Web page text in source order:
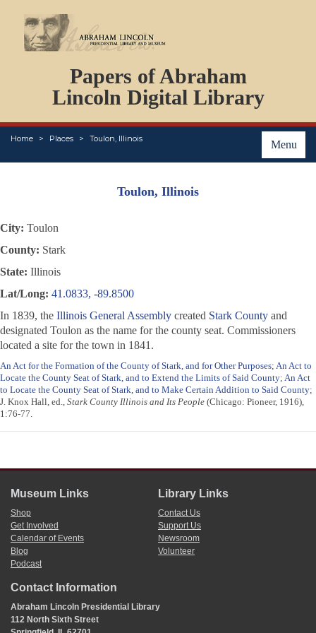
Papers of Abraham
Lincoln Digital Library
Menu
Home Places Toulon, Illinois
PERSONS
ORGANIZATIONS
EVENTS
PLACES
ABOUT
Toulon, Illinois
City: Toulon
County: Stark
State: Illinois
Lat/Long: 41.0833, -89.8500
In 1839, the Illinois General Assembly created Stark County and
designated Toulon as the name for the county seat. Commissioners
located a site for the town in 1841.
An Act for the Formation of the County of Stark, and for Other Purposes; An Act to
Locate the County Seat of Stark, and to Extend the Limits of Said County; An Act
to Locate the County Seat of Stark, and to Make Certain Addition to Said County;
J. Knox Hall, ed., Stark County Illinois and Its People (Chicago: Pioneer, 1916),
1:76-77.
Museum Links
Shop
Get Involved
Calendar of Events
Blog
Podcast
Library Links
Contact Us
Support Us
Newsroom
Volunteer
Contact Information
Abraham Lincoln Presidential Library
112 North Sixth Street